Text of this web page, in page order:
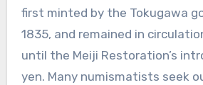
first minted by the Tokugawa
1835, and remained in
until the Meiji Restoration’s
yen. Many numismatists seek